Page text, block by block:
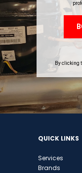
By clicking
QUICK LINKS
Services
Brands